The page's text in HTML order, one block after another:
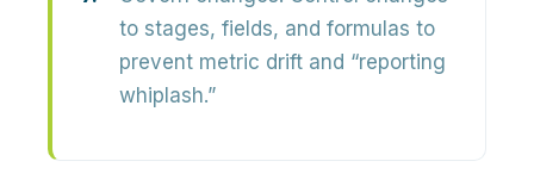
to stages, fields, and formulas to
prevent metric drift and “reporting
whiplash.”